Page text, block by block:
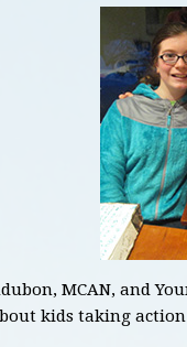
MCAN, and
kids taking